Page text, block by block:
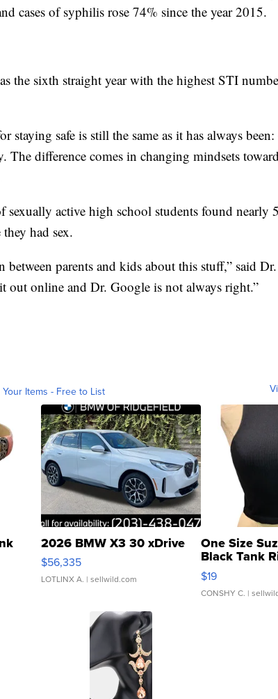
cases of syphilis rose 74% since the year 2015.
the sixth straight year with the highest STI
staying safe is still the same as it has always
The difference comes in changing mindsets
sexually active high school students found nearly
had sex.
between parents and kids about this stuff,” said
out online and Dr. Google is not always right.”
Your Items - Free to List
2026 BMW X3 30 xDrive
$56,335
LOTLINX A. | sellwild.com
One Size
Black Tank
Asymmetrical
$19
CONSHY C. |